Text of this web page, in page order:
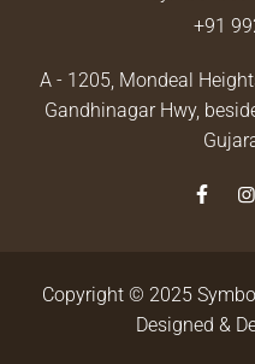
+91
A - 1205, Mondeal
Gandhinagar Hwy,
Copyright © 2025
Designed &